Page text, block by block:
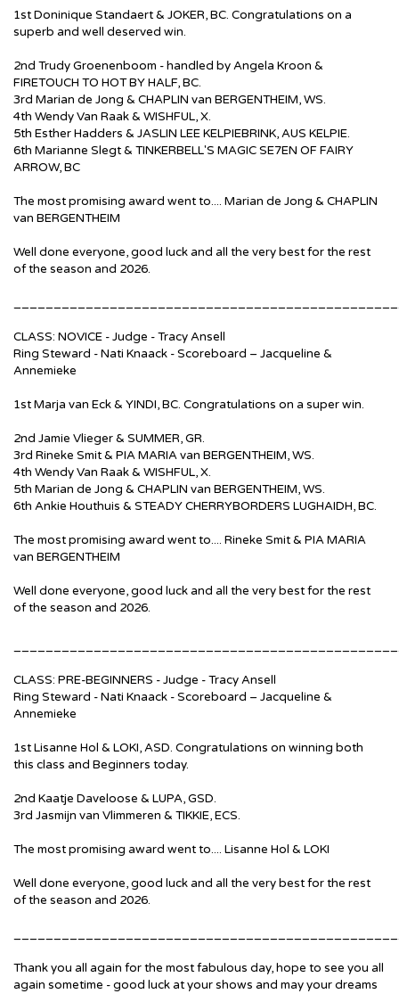
1st Doninique Standaert & JOKER, BC. Congratulations on a
superb and well deserved win.
2nd Trudy Groenenboom - handled by Angela Kroon &
FIRETOUCH TO HOT BY HALF, BC.
3rd Marian de Jong & CHAPLIN van BERGENTHEIM, WS.
4th Wendy Van Raak & WISHFUL, X.
5th Esther Hadders & JASLIN LEE KELPIEBRINK, AUS KELPIE.
6th Marianne Slegt & TINKERBELL'S MAGIC SE7EN OF FAIRY
ARROW, BC
The most promising award went to.... Marian de Jong & CHAPLIN
van BERGENTHEIM
Well done everyone, good luck and all the very best for the rest
of the season and 2026.
CLASS: NOVICE - Judge - Tracy Ansell
Ring Steward - Nati Knaack - Scoreboard – Jacqueline &
Annemieke
1st Marja van Eck & YINDI, BC. Congratulations on a super win.
2nd Jamie Vlieger & SUMMER, GR.
3rd Rineke Smit & PIA MARIA van BERGENTHEIM, WS.
4th Wendy Van Raak & WISHFUL, X.
5th Marian de Jong & CHAPLIN van BERGENTHEIM, WS.
6th Ankie Houthuis & STEADY CHERRYBORDERS LUGHAIDH, BC.
The most promising award went to.... Rineke Smit & PIA MARIA
van BERGENTHEIM
Well done everyone, good luck and all the very best for the rest
of the season and 2026.
CLASS: PRE-BEGINNERS - Judge - Tracy Ansell
Ring Steward - Nati Knaack - Scoreboard – Jacqueline &
Annemieke
1st Lisanne Hol & LOKI, ASD. Congratulations on winning both
this class and Beginners today.
2nd Kaatje Daveloose & LUPA, GSD.
3rd Jasmijn van Vlimmeren & TIKKIE, ECS.
The most promising award went to.... Lisanne Hol & LOKI
Well done everyone, good luck and all the very best for the rest
of the season and 2026.
Thank you all again for the most fabulous day, hope to see you all
again sometime - good luck at your shows and may your dreams